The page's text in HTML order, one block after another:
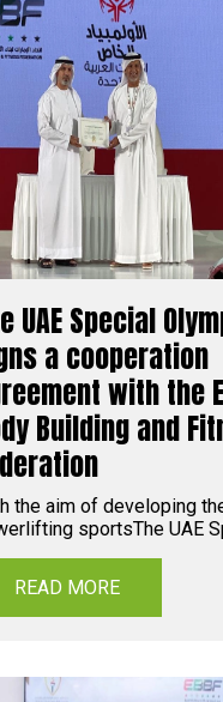
UAE Special
a cooperation
with the
Building and
the aim of developing
sportsThe UAE
READ MORE